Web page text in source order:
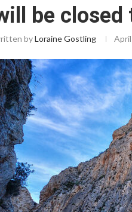
be closed
byLoraine Gostling